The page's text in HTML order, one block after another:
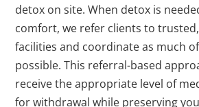
detox on site. When detox is
comfort, we refer clients to
facilities and coordinate as much
possible. This referral-based
receive the appropriate level of
for withdrawal while preserving